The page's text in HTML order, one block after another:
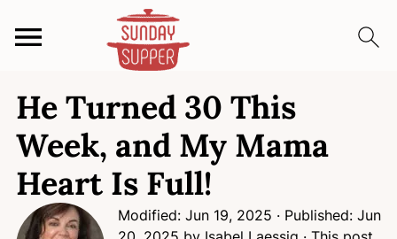
i
p
t
p
i
p
t
m
i
p
t
p
He Turned 30 This
Week, and My Mama
Heart Is Full!
Modified: Jun 19, 2025 · Published: Jun